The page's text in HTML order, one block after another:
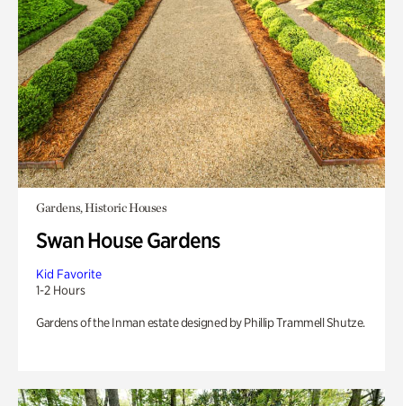
Gardens, Historic Houses
Swan House Gardens
Kid Favorite
1-2 Hours
Gardens of the Inman estate designed by Phillip Trammell Shutze.